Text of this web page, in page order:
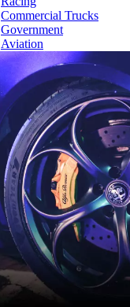
Commercial Trucks
Government
Aviation